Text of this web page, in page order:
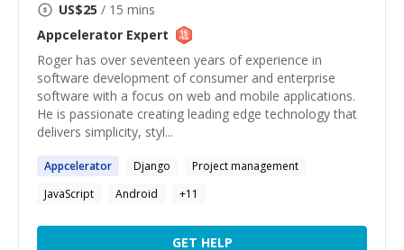
US$25 / 15 mins
Appcelerator Expert
Roger has over seventeen years of experience in
software development of consumer and enterprise
software with a focus on web and mobile applications.
He is passionate creating leading edge technology that
delivers simplicity, styl...
Appcelerator Django
Project management
JavaScript
Android +11
GET HELP